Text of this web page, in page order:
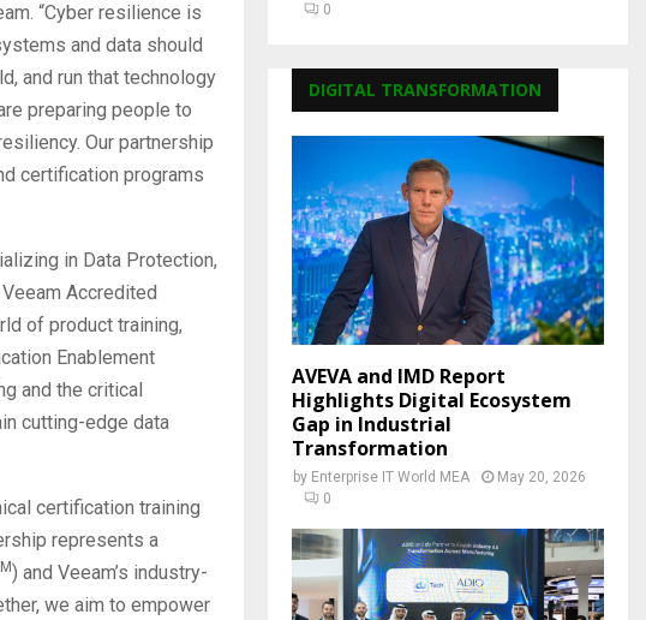
“Cyber resilience is
and data should
and run that technology
preparing people to
Our partnership
certification programs
in Data Protection,
Accredited
of product training,
Enablement
and the critical
cutting-edge data
certification training
represents a
) and Veeam’s industry-
we aim to empower
0
DIGITAL TRANSFORMATION
AVEVA and IMD Report
Highlights Digital Ecosystem
Gap in Industrial
Transformation
by Enterprise IT World MEA
May 20, 2026
0